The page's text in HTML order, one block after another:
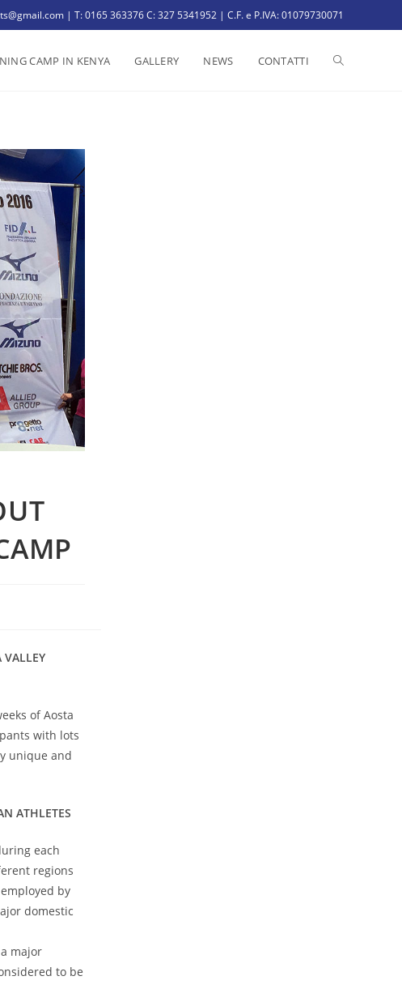
| T: 0165 363376 C: 327 5341952 | C.F. e P.IVA: 01079730071
CAMP IN KENYA GALLERY NEWS CONTATTI
VALLEY
of Aosta
with lots
unique and
ATHLETES
each
regions
by
domestic
major
to be